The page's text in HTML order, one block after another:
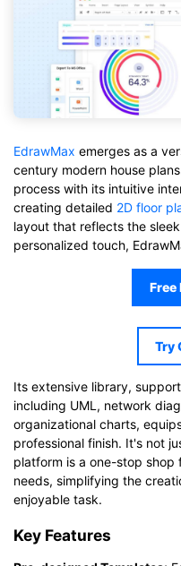
EdrawMax emerges as a
century modern house
process with its intuitive
creating detailed 2D floor
layout that reflects the
personalized touch,
Free
Try
Its extensive library,
including UML, network
organizational charts,
professional finish. It's not
platform is a one-stop
needs, simplifying the
enjoyable task.
Key Features